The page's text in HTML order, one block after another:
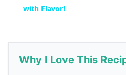
with Flavor!
Why I Love This